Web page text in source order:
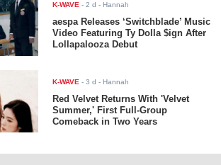
K-WAVE -2 d - Hannah
aespa Releases ‘Switchblade’ Music
Video Featuring Ty Dolla $ign After
Lollapalooza Debut
K-WAVE -3 d - Hannah
Red Velvet Returns With 'Velvet
Summer,' First Full-Group
Comeback in Two Years